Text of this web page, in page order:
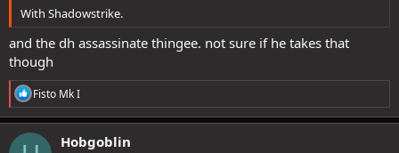
With Shadowstrike.
and the dh assassinate thingee. not sure if he takes that
though
R
e
a
c
Fisto Mk I
Hobgoblin